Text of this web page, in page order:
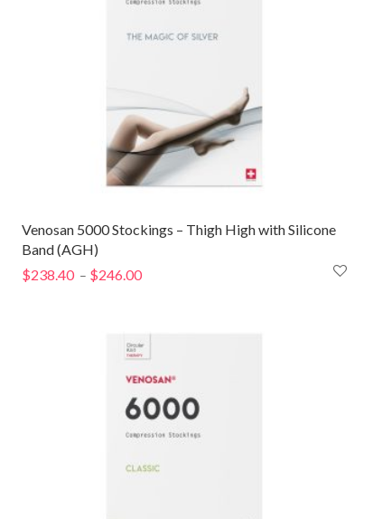
Venosan 5000 Stockings – Thigh High with Silicone
Band (AGH)
$238.40 – $246.00
through
$246.00